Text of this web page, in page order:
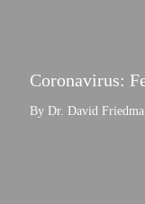
Coronavirus:
By Dr. David